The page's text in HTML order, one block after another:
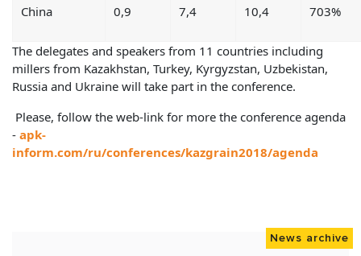
China 0,9 7,4 10,4 703%
The delegates and speakers from 11 countries including
millers from Kazakhstan, Turkey, Kyrgyzstan, Uzbekistan,
Russia and Ukraine will take part in the conference.
Please, follow the web-link for more the conference agenda
- apk-
inform.com/ru/conferences/kazgrain2018/agenda
News archive